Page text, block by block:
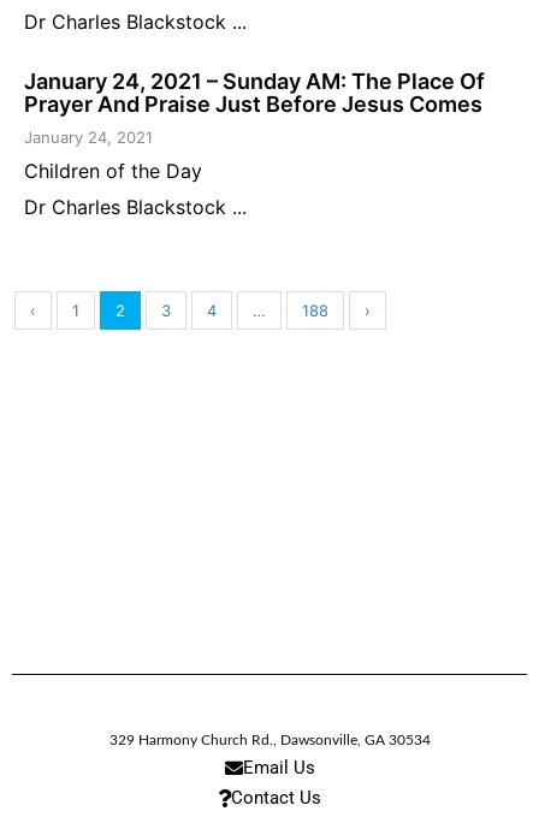
Dr Charles Blackstock ...
January 24, 2021 – Sunday AM: The Place Of
Prayer And Praise Just Before Jesus Comes
January 24, 2021
Children of the Day
Dr Charles Blackstock ...
‹ 1 2 3 4 … 188 ›
329 Harmony Church Rd. Dawsonville, GA 30534
Email Us
Contact Us